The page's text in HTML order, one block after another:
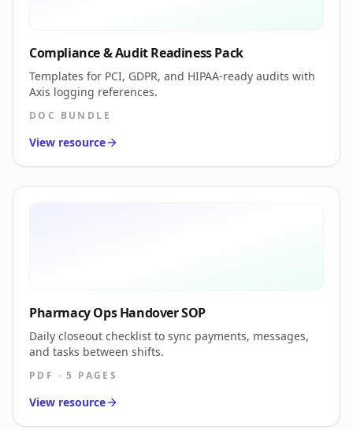
Compliance & Audit Readiness Pack
Templates for PCI, GDPR, and HIPAA-ready audits with
Axis logging references.
DOC BUNDLE
View resource
Pharmacy Ops Handover SOP
Daily closeout checklist to sync payments, messages,
and tasks between shifts.
PDF · 5 PAGES
View resource